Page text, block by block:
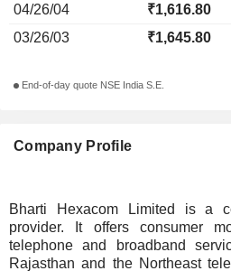
Company Profile
Bharti Hexacom Limited is a
provider. It offers consumer
telephone and broadband
Rajasthan and the Northeast
04/26/04
₹1,616.80
03/26/03
₹1,645.80
End-of-day quote NSE India S.E.